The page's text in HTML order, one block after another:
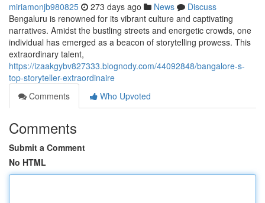
miriamonjb980825 273 days ago News
Discuss
Bengaluru is renowned for its vibrant culture and captivating
narratives. Amidst the bustling streets and energetic crowds, one
individual has emerged as a beacon of storytelling prowess. This
extraordinary talent,
https://izaakgybv827333.blognody.com/44092848/bangalore-s-
top-storyteller-extraordinaire
Comments
Who Upvoted
Comments
Submit a Comment
No HTML